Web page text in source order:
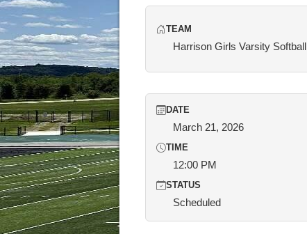
TEAM
Harrison Girls Varsity Softball
DATE
March 21, 2026
TIME
12:00 PM
STATUS
Scheduled